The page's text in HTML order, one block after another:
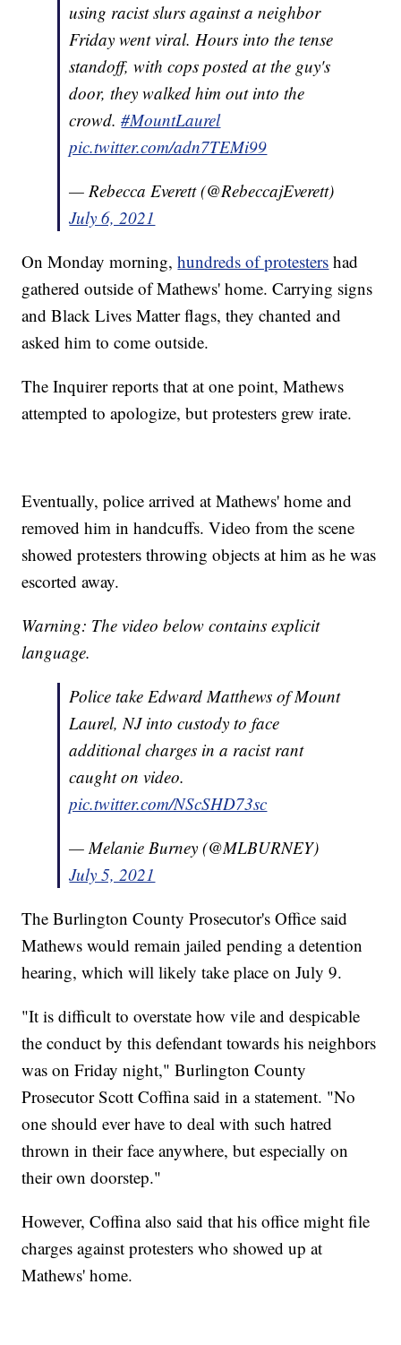
using racist slurs against a neighbor
Friday went viral. Hours into the tense
standoff, with cops posted at the guy's
door, they walked him out into the
crowd.#MountLaurel
pic.twitter.com/adn7TEMi99
— Rebecca Everett (@RebeccajEverett)
July 6, 2021
On Monday morning,hundreds of protesters had
gathered outside of Mathews' home. Carrying signs
and Black Lives Matter flags, they chanted and
asked him to come outside.
The Inquirer reports that at one point, Mathews
attempted to apologize, but protesters grew irate.
Eventually, police arrived at Mathews' home and
removed him in handcuffs. Video from the scene
showed protesters throwing objects at him as he was
escorted away.
Warning: The video below contains explicit
language.
Police take Edward Matthews of Mount
Laurel, NJ into custody to face
additional charges in a racist rant
caught on video.
pic.twitter.com/NScSHD73sc
— Melanie Burney (@MLBURNEY)
July 5, 2021
The Burlington County Prosecutor's Office said
Mathews would remain jailed pending a detention
hearing, which will likely take place on July 9.
"It is difficult to overstate how vile and despicable
the conduct by this defendant towards his neighbors
was on Friday night," Burlington County
Prosecutor Scott Coffina said in a statement. "No
one should ever have to deal with such hatred
thrown in their face anywhere, but especially on
their own doorstep."
However, Coffina also said that his office might file
charges against protesters who showed up at
Mathews' home.